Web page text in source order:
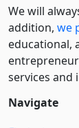
We will
addition, we
educational,
services and
Navigate